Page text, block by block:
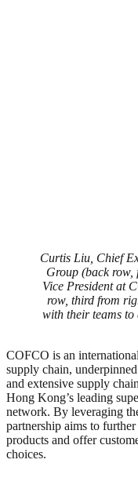
Curtis Liu, Chief
Group (back row,
Vice President at
row, third from
with their teams to
COFCO is an
supply chain,
and extensive supply
Hong Kong’s leading
network. By leveraging
partnership aims to
products and offer
choices.